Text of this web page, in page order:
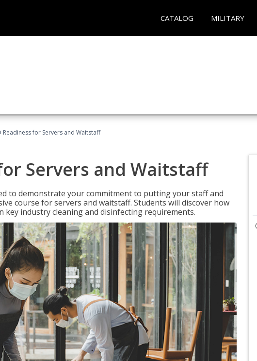
CATALOG MILITARY
Readiness for Servers and Waitstaff
Servers and Waitstaff
to demonstrate your commitment to putting your staff and
course for servers and waitstaff. Students will discover how
key industry cleaning and disinfecting requirements.